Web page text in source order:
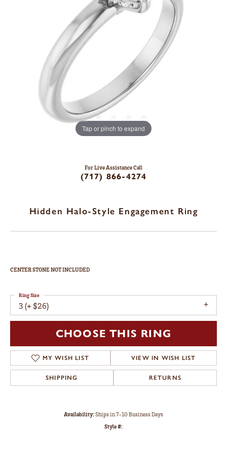
Tap or pinch to expand
For Live Assistance Call
(717) 866-4274
Hidden Halo-Style Engagement Ring
CENTER STONE NOT INCLUDED
3 (+ $26)
Ring Size
CHOOSE THIS RING
MY WISH LIST VIEW IN WISH LIST
SHIPPING RETURNS
Availability:Ships in 7-10 Business Days
Style #: